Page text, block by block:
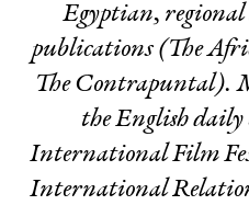
Egyptian,
publications (The
The Contrapuntal).
the English
International Film
International